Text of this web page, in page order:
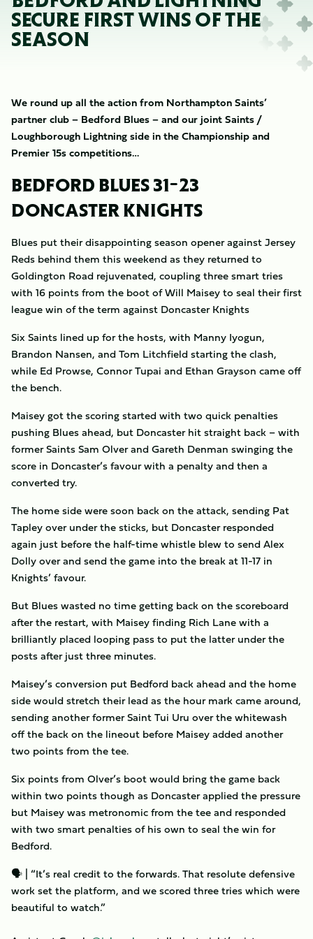
SECURE FIRST WINS OF THE
SEASON
We round up all the action from Northampton Saints’
partner club – Bedford Blues – and our joint Saints /
Loughborough Lightning side in the Championship and
Premier 15s competitions…
BEDFORD BLUES 31-23
DONCASTER KNIGHTS
Blues put their disappointing season opener against Jersey
Reds behind them this weekend as they returned to
Goldington Road rejuvenated, coupling three smart tries
with 16 points from the boot of Will Maisey to seal their first
league win of the term against Doncaster Knights
Six Saints lined up for the hosts, with Manny Iyogun,
Brandon Nansen, and Tom Litchfield starting the clash,
while Ed Prowse, Connor Tupai and Ethan Grayson came off
the bench.
Maisey got the scoring started with two quick penalties
pushing Blues ahead, but Doncaster hit straight back – with
former Saints Sam Olver and Gareth Denman swinging the
score in Doncaster’s favour with a penalty and then a
converted try.
The home side were soon back on the attack, sending Pat
Tapley over under the sticks, but Doncaster responded
again just before the half-time whistle blew to send Alex
Dolly over and send the game into the break at 11-17 in
Knights’ favour.
But Blues wasted no time getting back on the scoreboard
after the restart, with Maisey finding Rich Lane with a
brilliantly placed looping pass to put the latter under the
posts after just three minutes.
Maisey’s conversion put Bedford back ahead and the home
side would stretch their lead as the hour mark came around,
sending another former Saint Tui Uru over the whitewash
off the back on the lineout before Maisey added another
two points from the tee.
Six points from Olver’s boot would bring the game back
within two points though as Doncaster applied the pressure
but Maisey was metronomic from the tee and responded
with two smart penalties of his own to seal the win for
Bedford.
🗣 | “It’s real credit to the forwards. That resolute defensive
work set the platform, and we scored three tries which were
beautiful to watch.”